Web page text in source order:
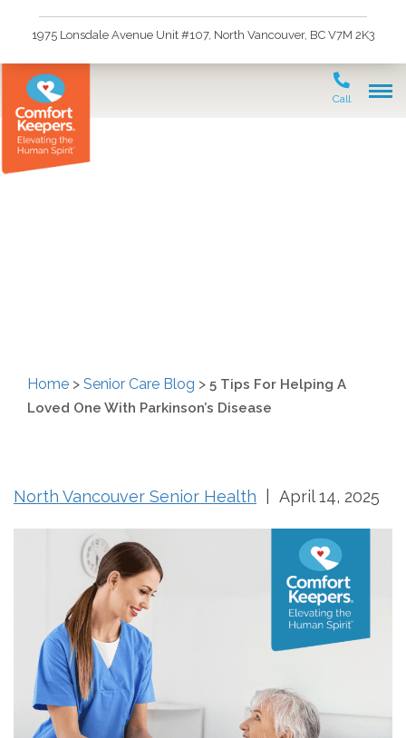
1975 Lonsdale Avenue Unit #107, North Vancouver, BC V7M 2K3
Call
5 Tips For Helping A
Home > Senior Care Blog > 5 Tips For Helping A
Loved One With Parkinson’s Disease
North Vancouver Senior Health | April 14, 2025